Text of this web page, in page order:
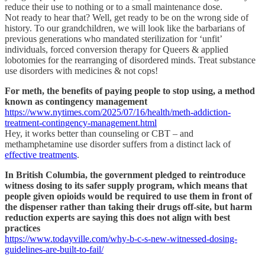
reduce their use to nothing or to a small maintenance dose.
Not ready to hear that? Well, get ready to be on the wrong side of
history. To our grandchildren, we will look like the barbarians of
previous generations who mandated sterilization for ‘unfit’
individuals, forced conversion therapy for Queers & applied
lobotomies for the rearranging of disordered minds. Treat substance
use disorders with medicines & not cops!
For meth, the benefits of paying people to stop using, a method
known as contingency management
https://www.nytimes.com/2025/07/16/health/meth-addiction-
treatment-contingency-management.html
Hey, it works better than counseling or CBT – and
methamphetamine use disorder suffers from a distinct lack of
effective treatments.
In British Columbia, the government pledged to reintroduce
witness dosing to its safer supply program, which means that
people given opioids would be required to use them in front of
the dispenser rather than taking their drugs off-site, but harm
reduction experts are saying this does not align with best
practices
https://www.todayville.com/why-b-c-s-new-witnessed-dosing-
guidelines-are-built-to-fail/